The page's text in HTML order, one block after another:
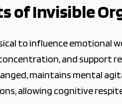
of Invisible
to influence emotional
and support
maintains mental
allowing cognitive